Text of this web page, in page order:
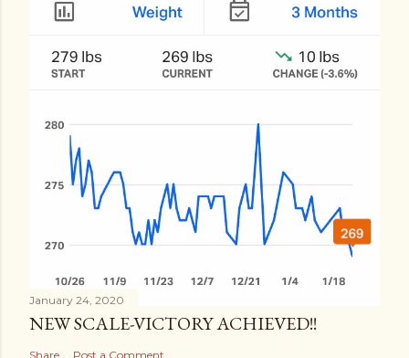
January 24, 2020
NEW SCALE-VICTORY ACHIEVED!!
Share Post a Comment